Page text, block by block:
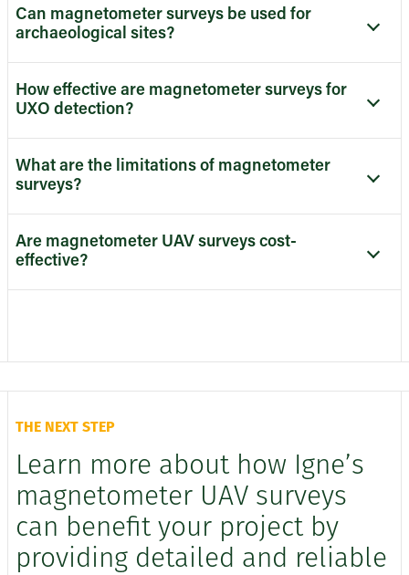
Can magnetometer surveys be used for
archaeological sites?
How effective are magnetometer surveys for
UXO detection?
What are the limitations of magnetometer
surveys?
Are magnetometer UAV surveys cost-
effective?
THE NEXT STEP
Learn more about how Igne’s
magnetometer UAV surveys
can benefit your project by
providing detailed and reliable